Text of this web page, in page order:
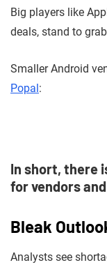
Big players like
deals, stand to
Smaller Android
Popal :
In short, there
for vendors
Bleak
Analysts see